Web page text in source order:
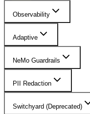
Observability
Adaptive
NeMo Guardrails
PII Redaction
Switchyard (Deprecated)